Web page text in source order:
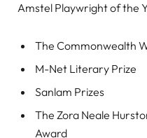
Amstel Playwright of the
The Commonwealth
M-Net Literary Prize
Sanlam Prizes
The Zora Neale
Award